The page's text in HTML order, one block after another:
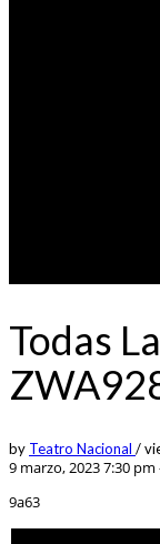
Todas
by Teatro Nacional /
9 marzo, 2023 7:30 pm
9a63